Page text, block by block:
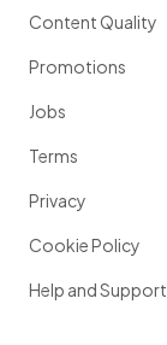
Content Quality
Promotions
Jobs
Terms
Privacy
Cookie Policy
Help and Support